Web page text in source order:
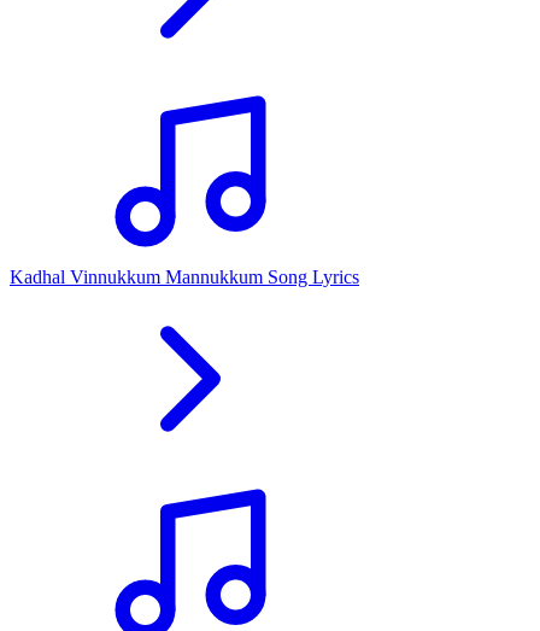
Kadhal Vinnukkum Mannukkum Song Lyrics